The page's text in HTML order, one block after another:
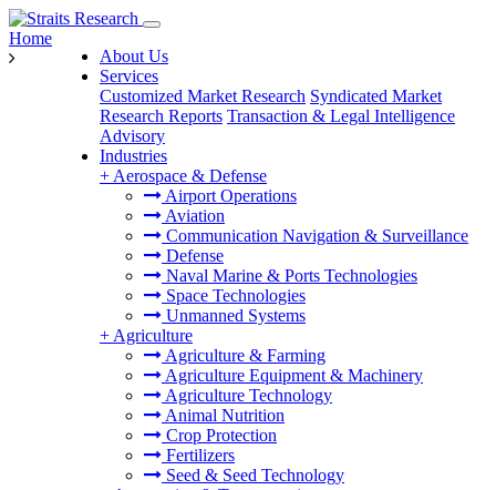
About Us
Services
Customized Market Research Syndicated Market
Research Reports Transaction & Legal Intelligence
Advisory
Industries
+ Aerospace & Defense
Airport Operations
Aviation
Communication Navigation & Surveillance
Defense
Naval Marine & Ports Technologies
Space Technologies
Unmanned Systems
+ Agriculture
Agriculture & Farming
Agriculture Equipment & Machinery
Agriculture Technology
Animal Nutrition
Crop Protection
Fertilizers
Seed & Seed Technology
Home